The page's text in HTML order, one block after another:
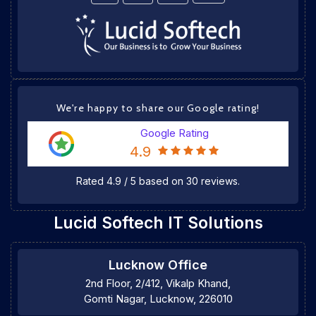
We're happy to share our Google rating!
Google Rating
4.9
Rated 4.9 / 5 based on 30 reviews.
Lucid Softech IT Solutions
Lucknow Office
2nd Floor, 2/412, Vikalp Khand,
Gomti Nagar, Lucknow, 226010